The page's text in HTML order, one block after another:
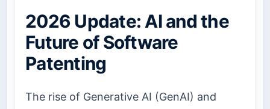
2026 Update: AI and the
Future of Software
Patenting
The rise of Generative AI (GenAI) and